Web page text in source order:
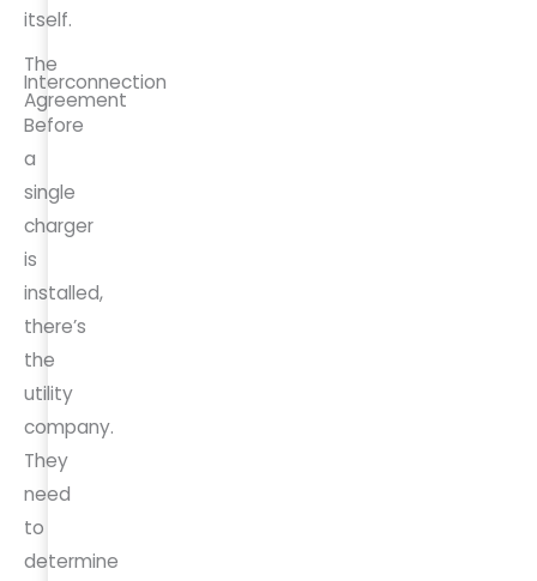
itself.
The
Interconnection
Agreement
Before
a
single
charger
is
installed,
there’s
the
utility
company.
They
need
to
determine